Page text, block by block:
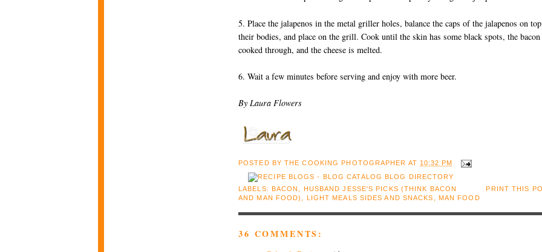
5. Place the jalapenos in the metal griller holes, balance the caps of the jalapenos on
their bodies, and place on the grill. Cook until the skin has some black spots, the
cooked through, and the cheese is melted.
6. Wait a few minutes before serving and enjoy with more beer.
By Laura Flowers
POSTED BYTHE COOKING PHOTOGRAPHER AT10:32 PM
PRINT THIS
LABELS: BACON ,
HUSBAND JESSE'S PICKS (THINK BACON
AND MAN FOOD) , LIGHT MEALS SIDES AND SNACKS , MAN FOOD
36 COMMENTS: